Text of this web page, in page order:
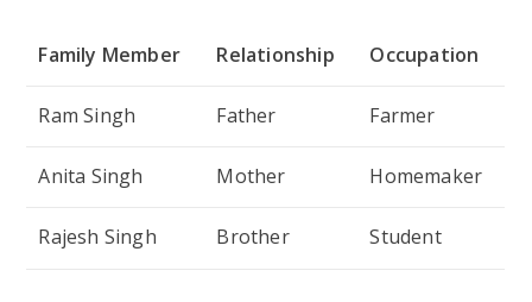
Family Member Relationship Occupation
Ram Singh Father Farmer
Anita Singh Mother Homemaker
Rajesh Singh Brother Student